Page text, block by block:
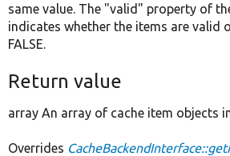
same value. The "valid" property of
indicates whether the items are valid
FALSE.
Return value
array An array of cache item objects
Overrides